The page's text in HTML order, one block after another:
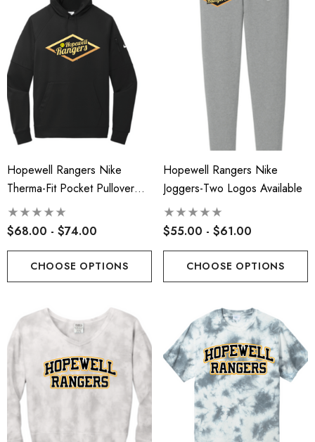
Hopewell Rangers Nike
Therma-Fit Pocket Pullover
Hoodie
$68.00 - $74.00
CHOOSE OPTIONS
Hopewell Rangers Nike
Joggers-Two Logos Available
$55.00 - $61.00
CHOOSE OPTIONS